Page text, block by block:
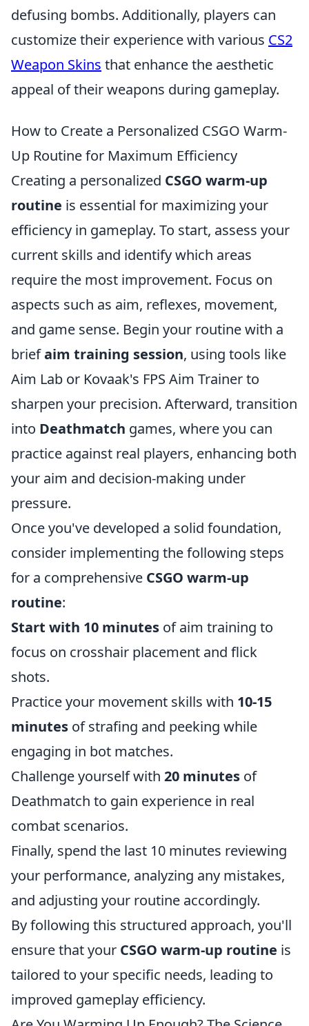
defusing bombs. Additionally, players can
customize their experience with various CS2
Weapon Skins that enhance the aesthetic
appeal of their weapons during gameplay.
How to Create a Personalized CSGO Warm-
Up Routine for Maximum Efficiency
Creating a personalized CSGO warm-up
routine is essential for maximizing your
efficiency in gameplay. To start, assess your
current skills and identify which areas
require the most improvement. Focus on
aspects such as aim, reflexes, movement,
and game sense. Begin your routine with a
briefaim training session, using tools like
Aim Lab or Kovaak's FPS Aim Trainer to
sharpen your precision. Afterward, transition
into Deathmatch games, where you can
practice against real players, enhancing both
your aim and decision-making under
pressure.
Once you've developed a solid foundation,
consider implementing the following steps
for a comprehensive CSGO warm-up
routine:
Start with 10 minutes of aim training to
focus on crosshair placement and flick
shots.
Practice your movement skills with 10-15
minutes of strafing and peeking while
engaging in bot matches.
Challenge yourself with 20 minutes of
Deathmatch to gain experience in real
combat scenarios.
Finally, spend the last 10 minutes reviewing
your performance, analyzing any mistakes,
and adjusting your routine accordingly.
By following this structured approach, you'll
ensure that your CSGO warm-up routine is
tailored to your specific needs, leading to
improved gameplay efficiency.